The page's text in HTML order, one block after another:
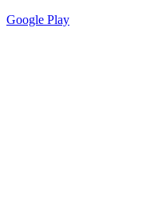
Google Play